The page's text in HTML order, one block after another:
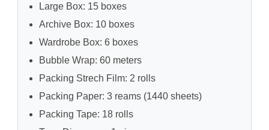
Large Box: 15 boxes
Archive Box: 10 boxes
Wardrobe Box: 6 boxes
Bubble Wrap: 60 meters
Packing Strech Film: 2 rolls
Packing Paper: 3 reams (1440 sheets)
Packing Tape: 18 rolls